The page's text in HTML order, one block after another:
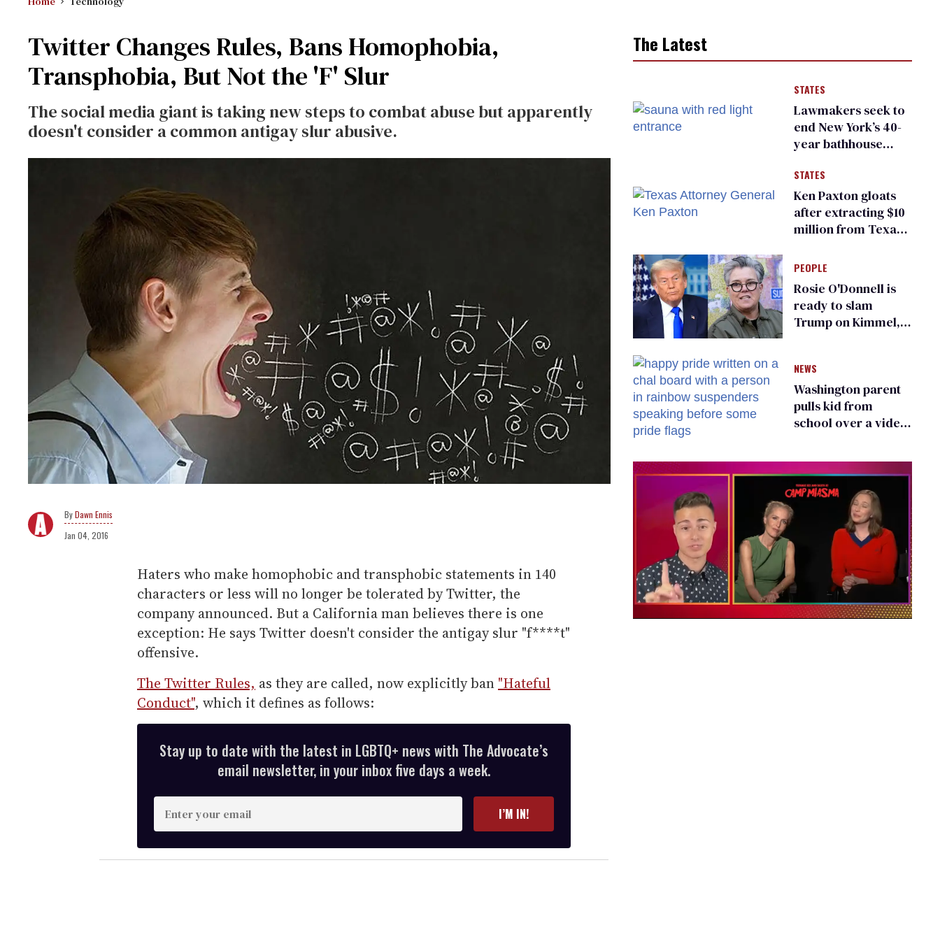
Twitter Changes Rules, Bans Homophobia,
Transphobia, But Not the 'F' Slur
The social media giant is taking new steps to combat abuse but apparently
doesn't consider a common antigay slur abusive.
Dawn Ennis
Jan 04, 2016
Haters who make homophobic and transphobic statements in 140
characters or less will no longer be tolerated by Twitter, the
company announced. But a California man believes there is one
exception: He says Twitter doesn't consider the antigay slur "f****t"
offensive.
The Twitter Rules, as they are called, now explicitly ban "Hateful
Conduct", which it defines as follows:
Stay up to date with the latest in LGBTQ+ news with The Advocate’s
email newsletter, in your inbox five days a week.
n
t
e
I’M IN!
The Latest
STATES
Lawmakers seek to
end New York’s 40-
year bathhouse
STATES
Ken Paxton gloats
after extracting $10
million from Texas
for ‘detransition’
center
PEOPLE
Rosie O'Donnell is
ready to slam
Trump on Kimmel,
NEWS
Washington parent
pulls kid from
school over a video
existing